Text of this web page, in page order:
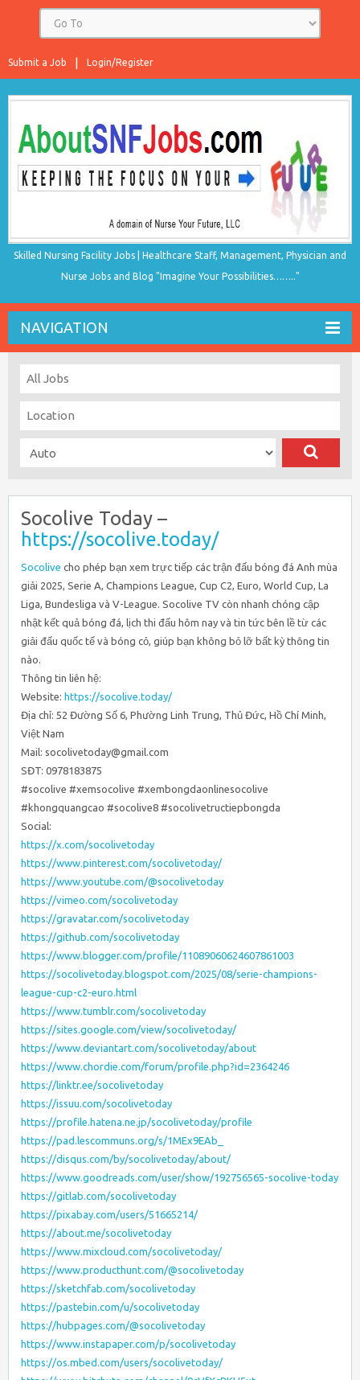
Login/Register
Submit a Job
Skilled Nursing Facility Jobs | Healthcare Staff, Management, Physician and
Nurse Jobs and Blog "Imagine Your Possibilities…….."
NAVIGATION
Socolive Today –
https://socolive.today/
Socolive cho phép bạn xem trực tiếp các trận đấu bóng đá Anh mùa
giải 2025, Serie A, Champions League, Cup C2, Euro, World Cup, La
Liga, Bundesliga và V-League. Socolive TV còn nhanh chóng cập
nhật kết quả bóng đá, lịch thi đấu hôm nay và tin tức bên lề từ các
giải đấu quốc tế và bóng cỏ, giúp bạn không bỏ lỡ bất kỳ thông tin
nào.
Thông tin liên hệ:
Website: https://socolive.today/
Địa chỉ: 52 Đường Số 6, Phường Linh Trung, Thủ Đức, Hồ Chí Minh,
Việt Nam
Mail: socolivetoday@gmail.com
SĐT: 0978183875
#socolive #xemsocolive #xembongdaonlinesocolive
#khongquangcao #socolive8 #socolivetructiepbongda
Social:
https://x.com/socolivetoday
https://www.pinterest.com/socolivetoday/
https://www.youtube.com/@socolivetoday
https://vimeo.com/socolivetoday
https://gravatar.com/socolivetoday
https://github.com/socolivetoday
https://www.blogger.com/profile/11089060624607861003
https://socolivetoday.blogspot.com/2025/08/serie-champions-
league-cup-c2-euro.html
https://www.tumblr.com/socolivetoday
https://sites.google.com/view/socolivetoday/
https://www.deviantart.com/socolivetoday/about
https://www.chordie.com/forum/profile.php?id=2364246
https://linktr.ee/socolivetoday
https://issuu.com/socolivetoday
https://profile.hatena.ne.jp/socolivetoday/profile
https://pad.lescommuns.org/s/1MEx9EAb_
https://disqus.com/by/socolivetoday/about/
https://www.goodreads.com/user/show/192756565-socolive-today
https://gitlab.com/socolivetoday
https://pixabay.com/users/51665214/
https://about.me/socolivetoday
https://www.mixcloud.com/socolivetoday/
https://www.producthunt.com/@socolivetoday
https://sketchfab.com/socolivetoday
https://pastebin.com/u/socolivetoday
https://hubpages.com/@socolivetoday
https://www.instapaper.com/p/socolivetoday
https://os.mbed.com/users/socolivetoday/